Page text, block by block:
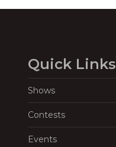
Quick Links
Shows
Contests
Events